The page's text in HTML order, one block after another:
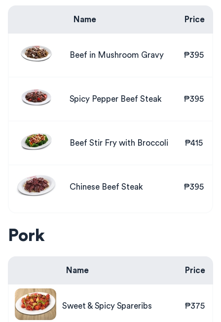
Name Price
Beef in Mushroom Gravy ₱395
Spicy Pepper Beef Steak ₱395
Beef Stir Fry with Broccoli ₱415
Chinese Beef Steak ₱395
Pork
Name Price
Sweet & Spicy Spareribs ₱375